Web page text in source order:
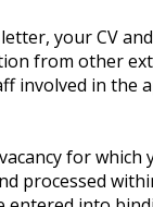
your CV
from other
involved in the
for which